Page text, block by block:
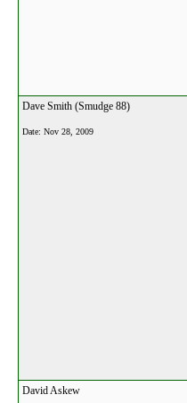
Dave Smith (Smudge 88)
Date: Nov 28, 2009
David Askew